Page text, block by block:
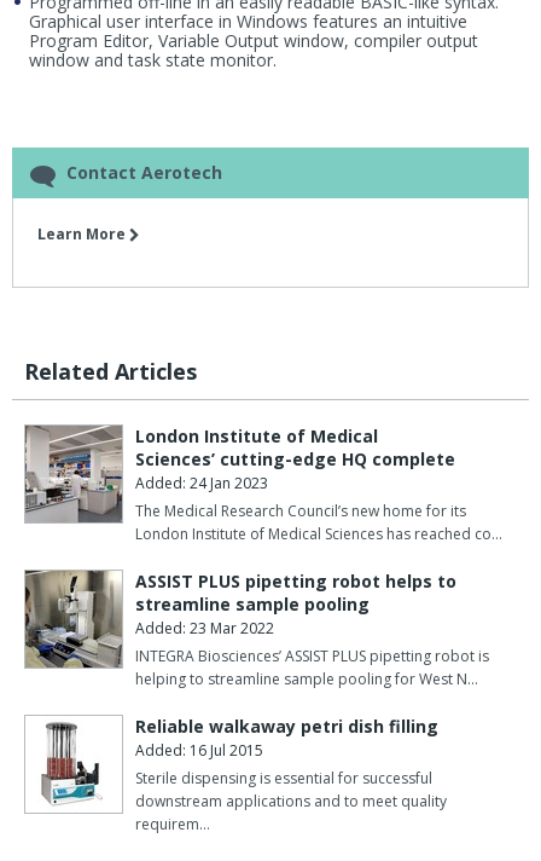
Graphical user interface in Windows features an intuitive
Program Editor, Variable Output window, compiler output
window and task state monitor.
Contact Aerotech
Learn More
Related Articles
London Institute of Medical
Sciences’ cutting-edge HQ complete
Added: 24 Jan 2023
The Medical Research Council’s new home for its
London Institute of Medical Sciences has reached co…
ASSIST PLUS pipetting robot helps to
streamline sample pooling
Added: 23 Mar 2022
INTEGRA Biosciences’ ASSIST PLUS pipetting robot is
helping to streamline sample pooling for West N…
Reliable walkaway petri dish filling
Added: 16 Jul 2015
Sterile dispensing is essential for successful
downstream applications and to meet quality
requirem…